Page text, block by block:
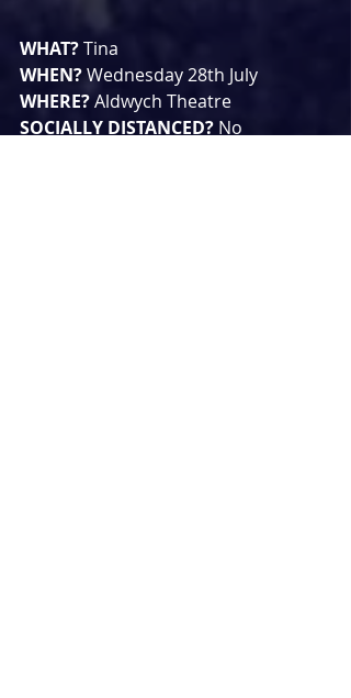
WHAT? Tina
WHEN? Wednesday 28th July
WHERE? Aldwych Theatre
SOCIALLY DISTANCED? No